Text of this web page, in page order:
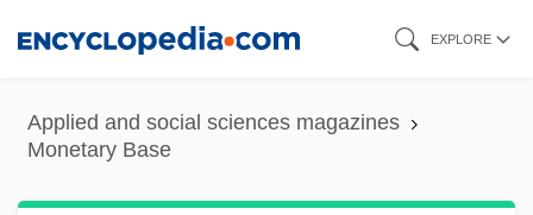
content
EXPLORE
Applied and social sciences magazines
Monetary Base